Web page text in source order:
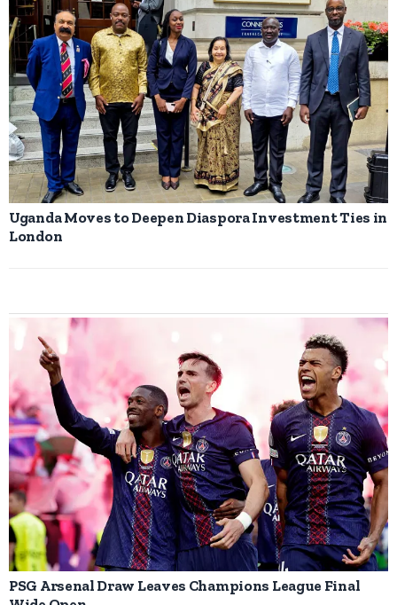
Uganda Moves to Deepen Diaspora Investment Ties in
London
PSG Arsenal Draw Leaves Champions League Final